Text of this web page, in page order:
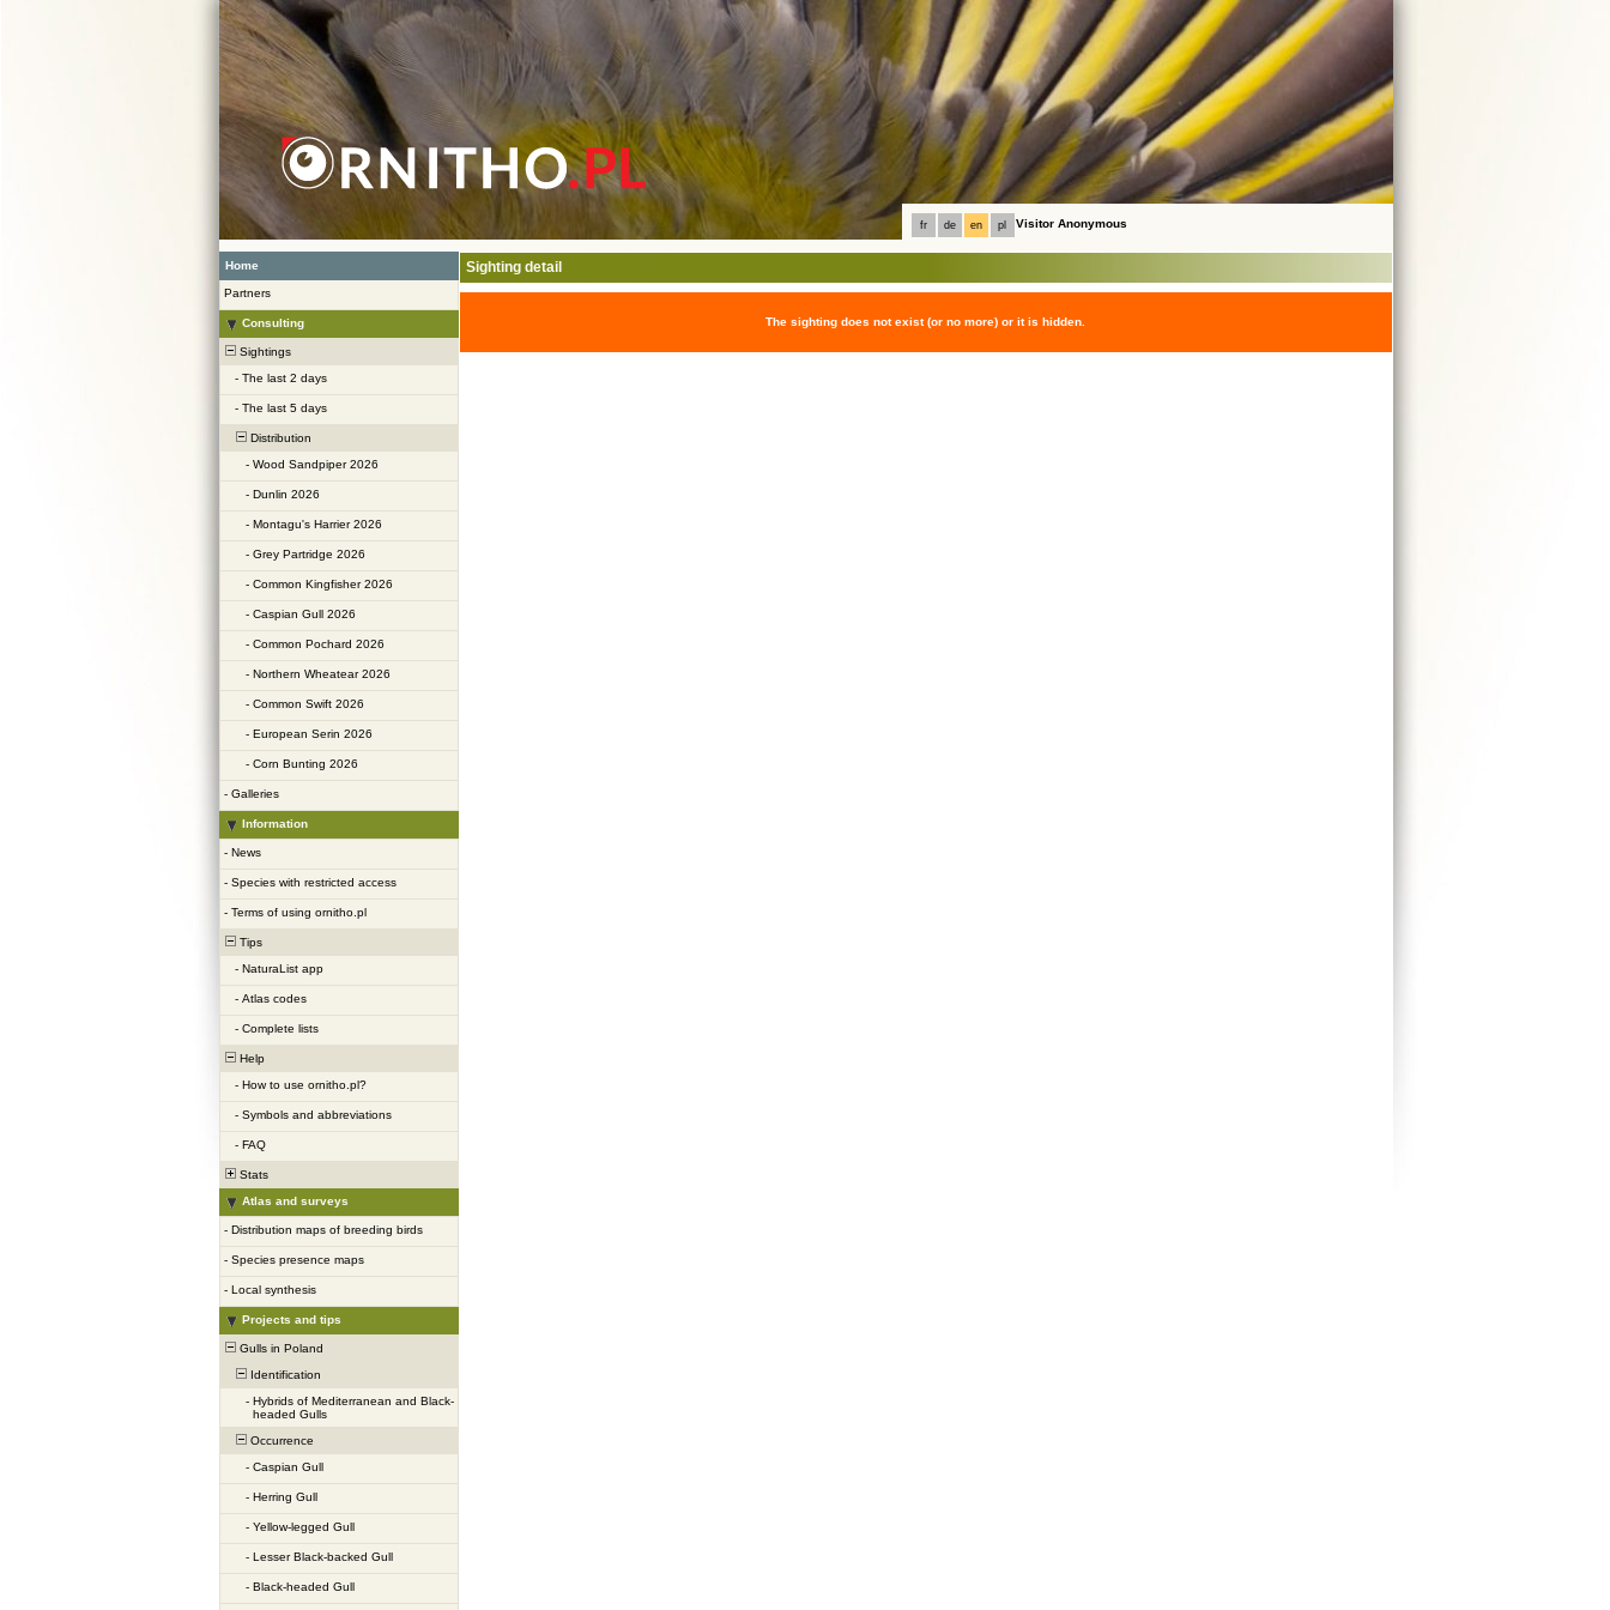
fr de en pl Visitor Anonymous
Home
Partners
Consulting
Sightings
- The last 2 days
- The last 5 days
Distribution
- Wood Sandpiper 2026
- Dunlin 2026
- Montagu's Harrier 2026
- Grey Partridge 2026
- Common Kingfisher 2026
- Caspian Gull 2026
- Common Pochard 2026
- Northern Wheatear 2026
- Common Swift 2026
- European Serin 2026
- Corn Bunting 2026
- Galleries
Information
- News
- Species with restricted access
- Terms of using ornitho.pl
Tips
- NaturaList app
- Atlas codes
- Complete lists
Help
- How to use ornitho.pl?
- Symbols and abbreviations
- FAQ
Stats
Atlas and surveys
- Distribution maps of breeding birds
- Species presence maps
- Local synthesis
Projects and tips
Gulls in Poland
Identification
- Hybrids of Mediterranean and Black-
headed Gulls
Occurrence
- Caspian Gull
- Herring Gull
- Yellow-legged Gull
- Lesser Black-backed Gull
- Black-headed Gull
Sighting detail
The sighting does not exist (or no more) or it is hidden.